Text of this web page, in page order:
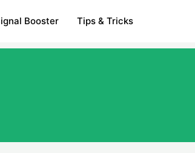
Booster Tips & Tricks